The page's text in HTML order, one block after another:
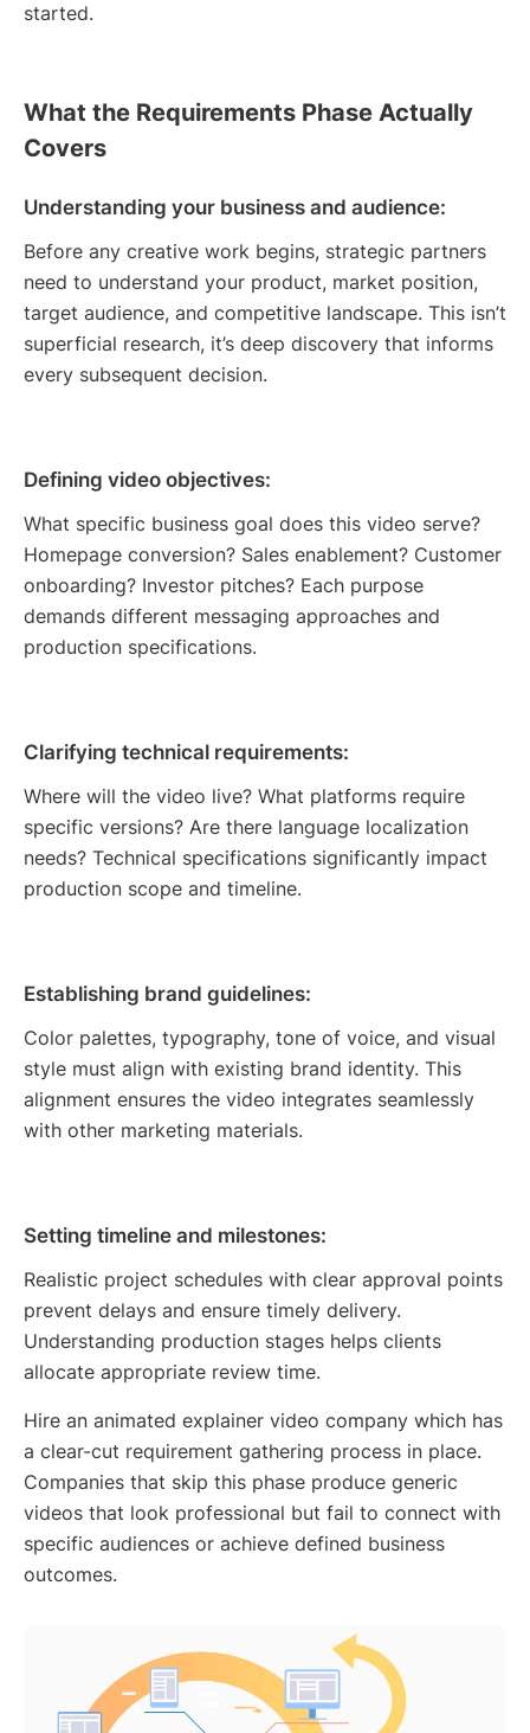
started.
What the Requirements Phase Actually
Covers
Understanding your business and audience:
Before any creative work begins, strategic partners
need to understand your product, market position,
target audience, and competitive landscape. This isn’t
superficial research, it’s deep discovery that informs
every subsequent decision.
Defining video objectives:
What specific business goal does this video serve?
Homepage conversion? Sales enablement? Customer
onboarding? Investor pitches? Each purpose
demands different messaging approaches and
production specifications.
Clarifying technical requirements:
Where will the video live? What platforms require
specific versions? Are there language localization
needs? Technical specifications significantly impact
production scope and timeline.
Establishing brand guidelines:
Color palettes, typography, tone of voice, and visual
style must align with existing brand identity. This
alignment ensures the video integrates seamlessly
with other marketing materials.
Setting timeline and milestones:
Realistic project schedules with clear approval points
prevent delays and ensure timely delivery.
Understanding production stages helps clients
allocate appropriate review time.
Hire an animated explainer video company which has
a clear-cut requirement gathering process in place.
Companies that skip this phase produce generic
videos that look professional but fail to connect with
specific audiences or achieve defined business
outcomes.